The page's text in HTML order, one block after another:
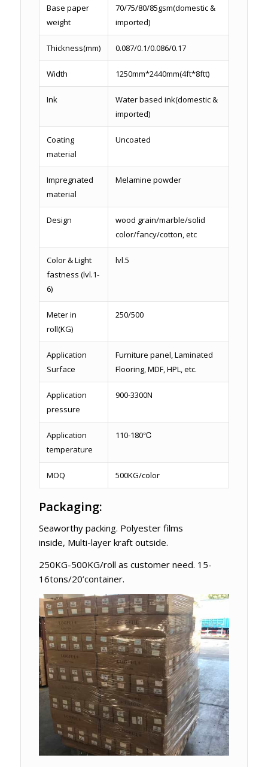
Base paper
weight
70/75/80/85gsm(domestic &
imported)
Thickness(mm) 0.087/0.1/0.086/0.17
Width 1250mm*2440mm(4ft*8ftt)
Ink
Water based ink(domestic &
imported)
Coating
material
Uncoated
Impregnated
material
Melamine powder
Design
wood grain/marble/solid
color/fancy/cotton, etc
Color & Light
fastness (lvl.1-
6)
lvl.5
Meter in
roll(KG)
250/500
Application
Surface
Furniture panel, Laminated
Flooring, MDF, HPL, etc.
Application
pressure
900-3300N
Application
temperature
110-180℃
MOQ 500KG/color
Packaging:
Seaworthy packing. Polyester films
inside, Multi-layer kraft outside.
250KG-500KG/roll as customer need. 15-
16tons/20’container.